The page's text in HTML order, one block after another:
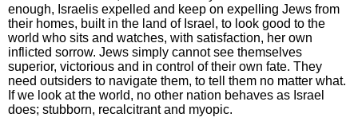
enough, Israelis expelled and keep on expelling Jews from
their homes, built in the land of Israel, to look good to the
world who sits and watches, with satisfaction, her own
inflicted sorrow. Jews simply cannot see themselves
superior, victorious and in control of their own fate. They
need outsiders to navigate them, to tell them no matter what.
If we look at the world, no other nation behaves as Israel
does; stubborn, recalcitrant and myopic.